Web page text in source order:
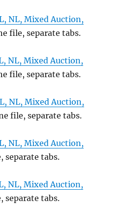
NL, Mixed Auction,
file, separate tabs.
NL, Mixed Auction,
file, separate tabs.
NL, Mixed Auction,
file, separate tabs.
NL, Mixed Auction,
separate tabs.
NL, Mixed Auction,
separate tabs.